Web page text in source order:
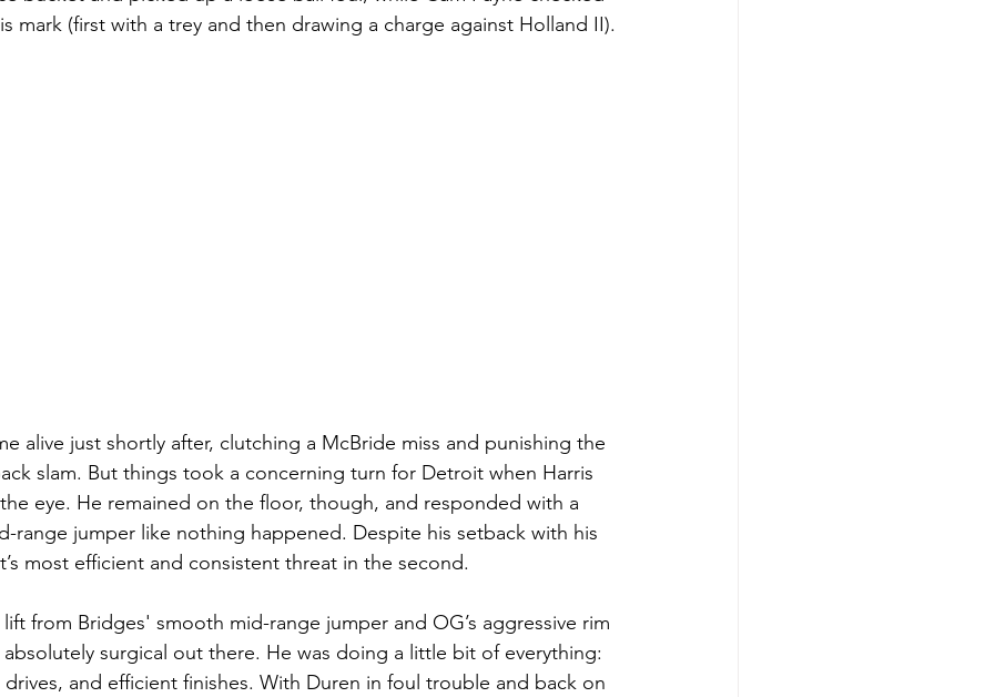
mark (first with a trey and then drawing a charge against Holland II).
alive just shortly after, clutching a McBride miss and punishing the
slam. But things took a concerning turn for Detroit when Harris
eye. He remained on the floor, though, and responded with a
range jumper like nothing happened. Despite his setback with his
most efficient and consistent threat in the second.
from Bridges' smooth mid-range jumper and OG’s aggressive rim
surgical out there. He was doing a little bit of everything:
and efficient finishes. With Duren in foul trouble and back on